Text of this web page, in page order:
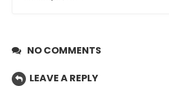
NO COMMENTS
LEAVE A REPLY